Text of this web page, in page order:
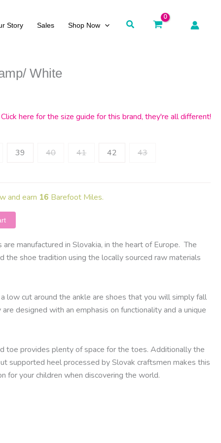
Story Sales Shop Now Search
White
Click here for the size guide for this brand, they're all different!
39 40 41 42 43
and earn 16 Barefoot Miles.
manufactured in Slovakia, in the heart of Europe. The
the shoe tradition using the locally sourced raw materials
low cut around the ankle are shoes that you will simply fall
designed with an emphasis on functionality and a unique
toe provides plenty of space for the toes. Additionally the
supported heel processed by Slovak craftsmen makes this
for your children when discovering the world.